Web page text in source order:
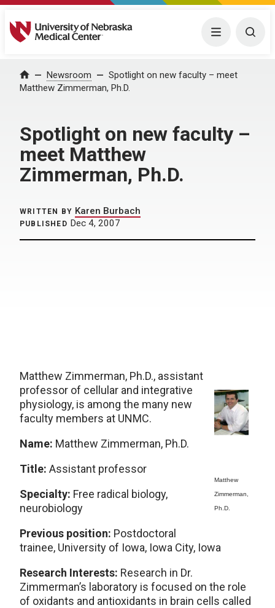
University of Nebraska Medical Center Menu
Home Newsroom
Spotlight on new faculty – meet
Matthew Zimmerman, Ph.D.
Spotlight on new faculty –
meet Matthew
Zimmerman, Ph.D.
WRITTEN BY Karen Burbach
PUBLISHED Dec 4, 2007
Matthew
Zimmerman,
Ph.D.
Matthew Zimmerman, Ph.D., assistant
professor of cellular and integrative
physiology, is among the many new
faculty members at UNMC.
Name: Matthew Zimmerman, Ph.D.
Title: Assistant professor
Specialty: Free radical biology,
neurobiology
Previous position: Postdoctoral
trainee, University of Iowa, Iowa City, Iowa
Research Interests: Research in Dr.
Zimmerman’s laboratory is focused on the role
of oxidants and antioxidants in brain cells called